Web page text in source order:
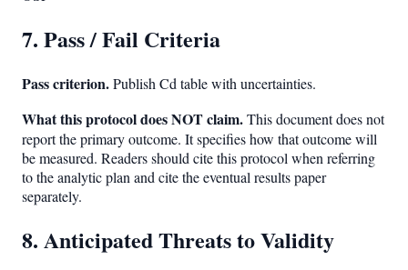
7. Pass / Fail Criteria
Pass criterion.Publish Cd table with uncertainties.
What this protocol does NOT claim.This document does not
report the primary outcome. It specifies how that outcome will
be measured. Readers should cite this protocol when referring
to the analytic plan and cite the eventual results paper
separately.
8. Anticipated Threats to Validity